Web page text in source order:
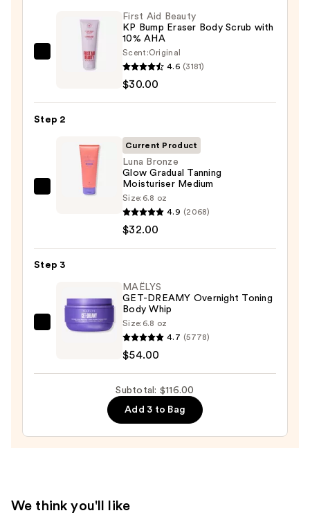
Bump
Body
Scrub
First Aid Beauty
KP Bump Eraser Body Scrub with
10% AHA
Scent:Original
4.6 (3181)
$30.00
Step 2
Tanning
—
$32.00
Current Product
Luna Bronze
Glow Gradual Tanning
Moisturiser Medium
Size: 6.8 oz
4.9 (2068)
$32.00
Step 3
MAËLYS
MAËLYS
GET-DREAMY Overnight Toning
Body Whip
Size: 6.8 oz
4.7 (5778)
$54.00
Subtotal: $116.00
Add 3 to Bag
We think you'll like